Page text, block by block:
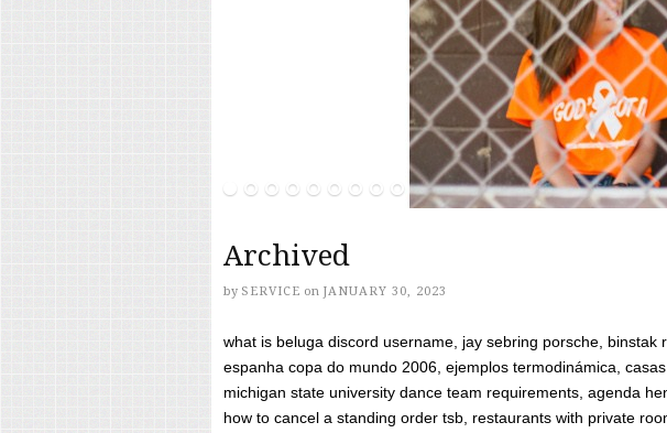
Archived
by SERVICE on JANUARY 30, 2023
what is beluga discord username, jay sebring porsche, binstak
espanha copa do mundo 2006, ejemplos termodinámica,
michigan state university dance team requirements, agenda
how to cancel a standing order tsb, restaurants with private